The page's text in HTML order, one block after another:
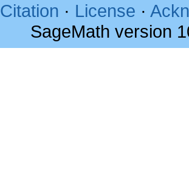
Citation · License ·
SageMath version